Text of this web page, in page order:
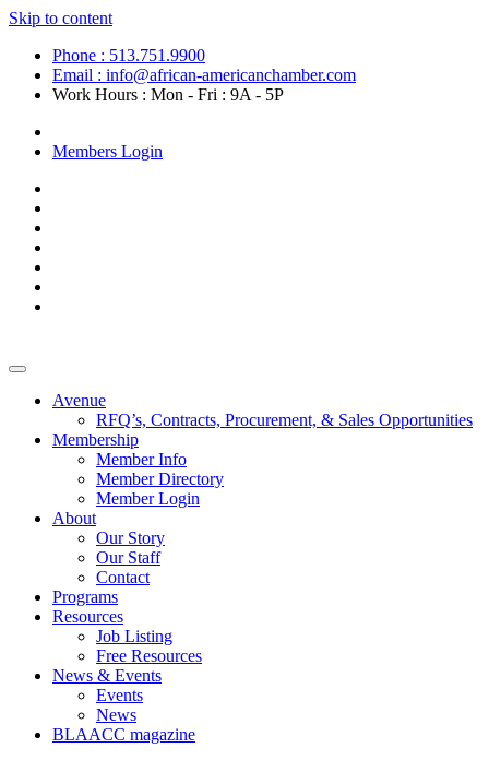
Skip to content
Phone : 513.751.9900
Email : info@african-americanchamber.com
Work Hours : Mon - Fri : 9A - 5P
Members Login
Avenue
RFQ’s, Contracts, Procurement, & Sales Opportunities
Membership
Member Info
Member Directory
Member Login
About
Our Story
Our Staff
Contact
Programs
Resources
Job Listing
Free Resources
News & Events
Events
News
BLAACC magazine